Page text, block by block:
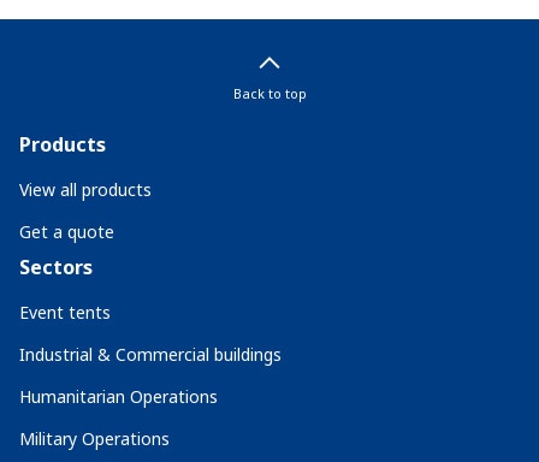
Back to top
Products
View all products
Get a quote
Sectors
Event tents
Industrial & Commercial buildings
Humanitarian Operations
Military Operations